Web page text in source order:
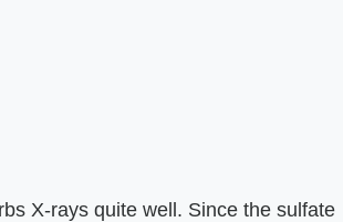
X-rays quite well. Since the sulfate